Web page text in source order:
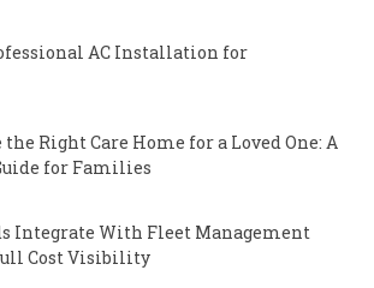
AC Installation for
the Right Care Home for a Loved One: A
for Families
Integrate With Fleet Management
Cost Visibility